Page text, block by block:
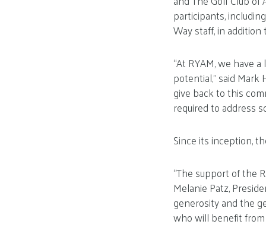
participants,
Way staff, in
“At RYAM, we have
potential,” said Mark
give back to this
required to address
Since its inception,
“The support of the
Melanie Patz,
generosity and the
who will benefit